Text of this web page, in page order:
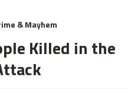
& Mayhem
Killed in the